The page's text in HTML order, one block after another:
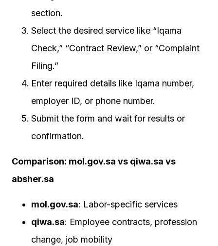
section.
Select the desired service like “Iqama
Check,” “Contract Review,” or “Complaint
Filing.”
Enter required details like Iqama number,
employer ID, or phone number.
Submit the form and wait for results or
confirmation.
Comparison: mol.gov.sa vs qiwa.sa vs
absher.sa
mol.gov.sa: Labor-specific services
qiwa.sa: Employee contracts, profession
change, job mobility